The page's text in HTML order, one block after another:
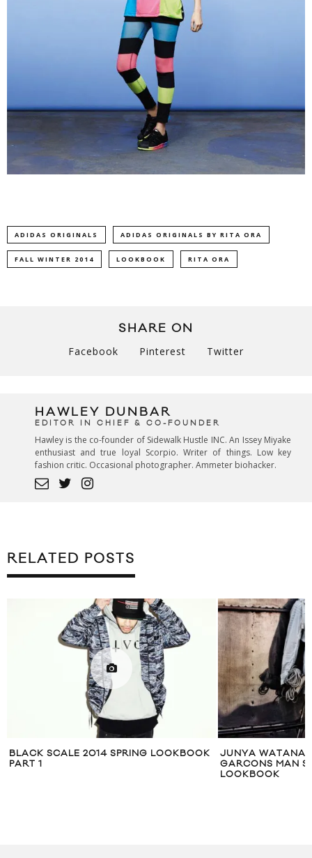
ADIDAS ORIGINALS ADIDAS ORIGINALS BY RITA ORA
FALL WINTER 2014 LOOKBOOK RITA ORA
SHARE ON
Facebook Pinterest Twitter
HAWLEY DUNBAR
EDITOR IN CHIEF & CO-FOUNDER
Hawley is the co-founder of Sidewalk Hustle INC. An Issey Miyake
enthusiast and true loyal Scorpio. Writer of things. Low key
fashion critic. Occasional photographer. Ammeter biohacker.
RELATED POSTS
JUNYA WATANABE COMME DES
GARCONS MAN SPRING/SUMMER 2011
DRAKE
LOOKBOOK